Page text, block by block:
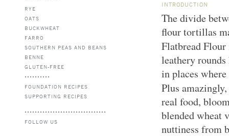
RYE
OATS
BUCKWHEAT
FARRO
SOUTHERN PEAS AND BEANS
BENNE
GLUTEN-FREE
FOUNDATION RECIPES
SUPPORTING RECIPES
FOLLOW US
INTRODUCTION
The divide
flour tortillas
Flatbread
leathery
in places where
Plus amazingly,
real food,
blended wheat
nuttiness from